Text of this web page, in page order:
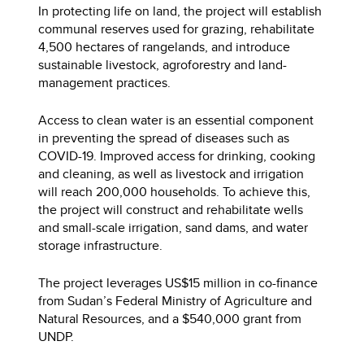
In protecting life on land, the project will establish
communal reserves used for grazing, rehabilitate
4,500 hectares of rangelands, and introduce
sustainable livestock, agroforestry and land-
management practices.
Access to clean water is an essential component
in preventing the spread of diseases such as
COVID-19. Improved access for drinking, cooking
and cleaning, as well as livestock and irrigation
will reach 200,000 households. To achieve this,
the project will construct and rehabilitate wells
and small-scale irrigation, sand dams, and water
storage infrastructure.
The project leverages US$15 million in co-finance
from Sudan’s Federal Ministry of Agriculture and
Natural Resources, and a $540,000 grant from
UNDP.